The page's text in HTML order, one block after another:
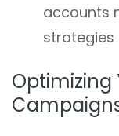
accounts
strategies
Optimizing